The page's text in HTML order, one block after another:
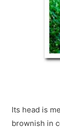
Its head is
brownish in